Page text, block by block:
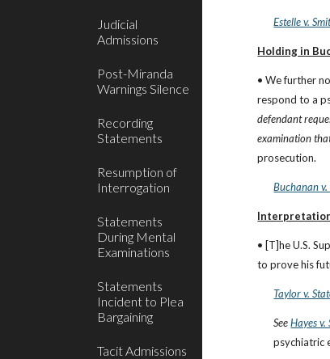
Judicial
Admissions
Post-Miranda
Warnings Silence
Recording
Statements
Resumption of
Interrogation
Statements
During Mental
Examinations
Statements
Incident to Plea
Bargaining
Tacit Admissions
Estelle v.
Holding in
• We further
respond to a
defendant
examination
prosecution.
Buchanan
• [T]he U.S.
to prove his
Taylor v.
See Hayes v.
psychiatric